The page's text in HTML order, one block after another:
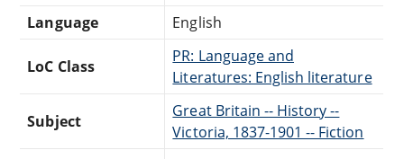
Language
English
LoC Class
PR: Language and
Literatures: English literature
Subject
Great Britain -- History --
Victoria, 1837-1901 -- Fiction